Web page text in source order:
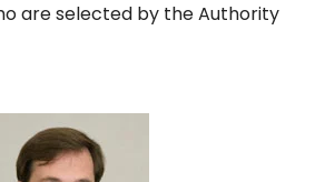
are selected by the Authority